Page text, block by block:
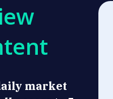
market